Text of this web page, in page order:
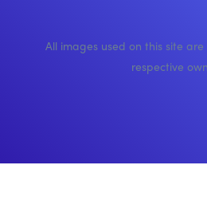
All images used on this site
respective